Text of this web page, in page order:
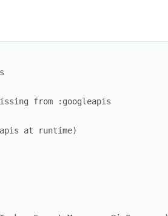
from :googleapis
at runtime)